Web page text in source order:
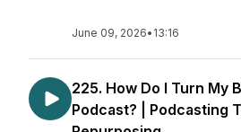
June 09, 2026• 13:16
225. How Do I Turn My
Podcast? | Podcasting